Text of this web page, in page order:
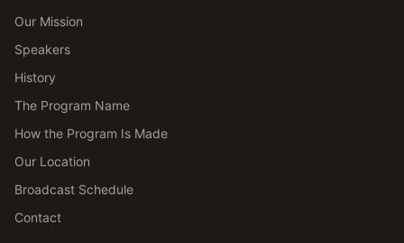
Our Mission
Speakers
History
The Program Name
How the Program Is Made
Our Location
Broadcast Schedule
Contact